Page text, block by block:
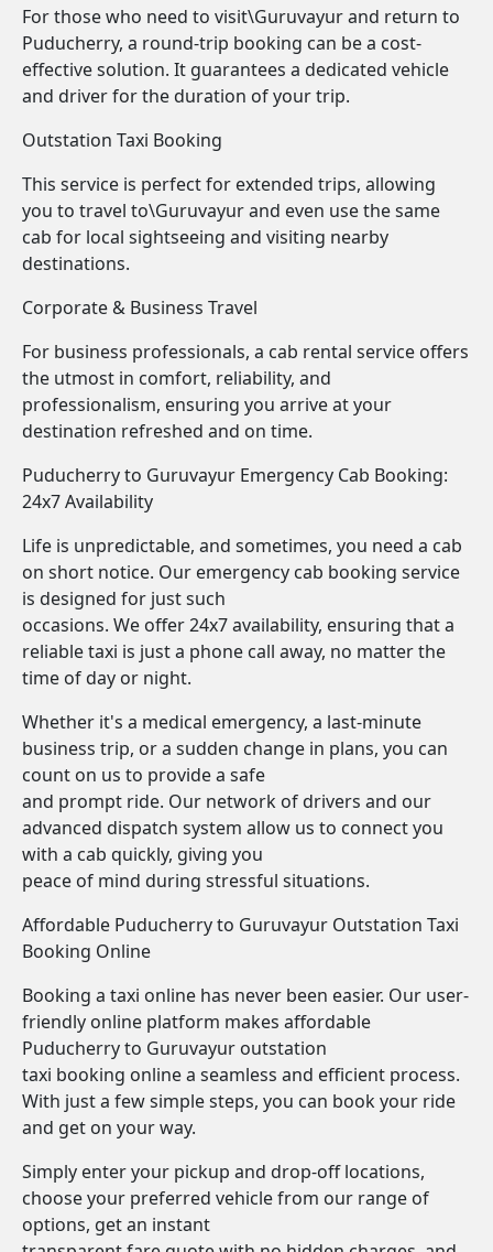
For those who need to visit\Guruvayur and return to
Puducherry, a round-trip booking can be a cost-
effective solution. It guarantees a dedicated vehicle
and driver for the duration of your trip.
Outstation Taxi Booking
This service is perfect for extended trips, allowing
you to travel to\Guruvayur and even use the same
cab for local sightseeing and visiting nearby
destinations.
Corporate & Business Travel
For business professionals, a cab rental service offers
the utmost in comfort, reliability, and
professionalism, ensuring you arrive at your
destination refreshed and on time.
Puducherry to Guruvayur Emergency Cab Booking:
24x7 Availability
Life is unpredictable, and sometimes, you need a cab
on short notice. Our emergency cab booking service
is designed for just such
occasions. We offer 24x7 availability, ensuring that a
reliable taxi is just a phone call away, no matter the
time of day or night.
Whether it's a medical emergency, a last-minute
business trip, or a sudden change in plans, you can
count on us to provide a safe
and prompt ride. Our network of drivers and our
advanced dispatch system allow us to connect you
with a cab quickly, giving you
peace of mind during stressful situations.
Affordable Puducherry to Guruvayur Outstation Taxi
Booking Online
Booking a taxi online has never been easier. Our user-
friendly online platform makes affordable
Puducherry to Guruvayur outstation
taxi booking online a seamless and efficient process.
With just a few simple steps, you can book your ride
and get on your way.
Simply enter your pickup and drop-off locations,
choose your preferred vehicle from our range of
options, get an instant